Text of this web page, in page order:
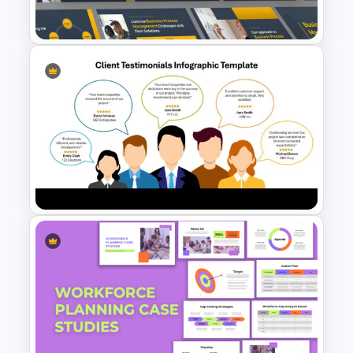
These business presentation templates
are ideal for entrepreneurs, startups,
corporate professionals, and
consultants. Whether you’re pitching to
investors, presenting to clients, or
hosting internal meetings, these
templates save time and ensure a
polished look.
Customization Options
Every element in the template is fully
customizable. You can adjust colors,
fonts, and layouts to match your brand
identity. Modify charts, graphs, and
diagrams to represent your data
accurately.
With professionally crafted business PPT
Business Process
Management Presentation
Templates
Client Testimonials Infographic
PowerPoint and Google Slides